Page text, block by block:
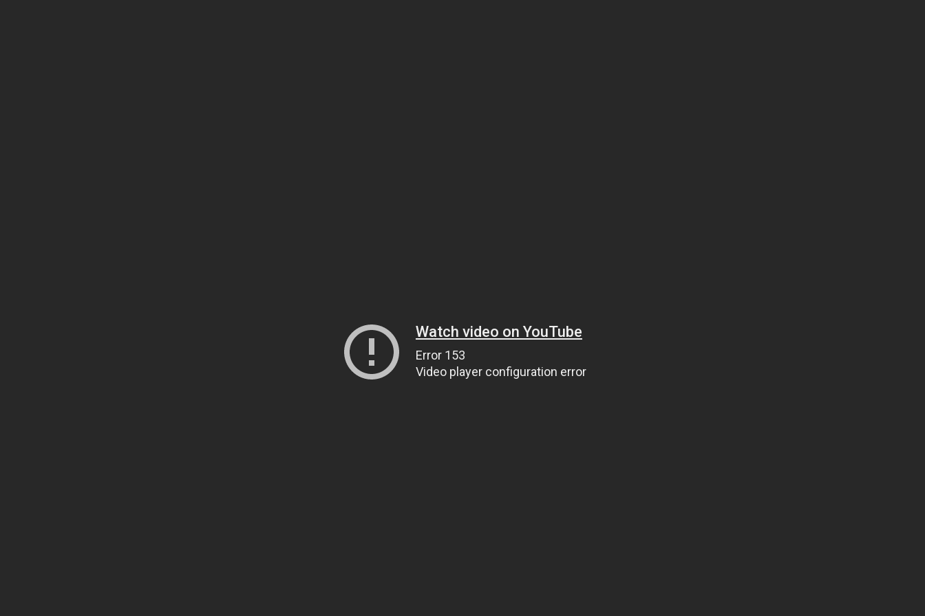
Watch video on YouTube
Error 153
Video player configuration error